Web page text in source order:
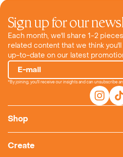
Shop
Create
Sign up for our
Each month, we'll share 1-2
related content that we think
up-to-date on our latest
E-mail
*By joining, you'll receive our insights and can unsubscribe